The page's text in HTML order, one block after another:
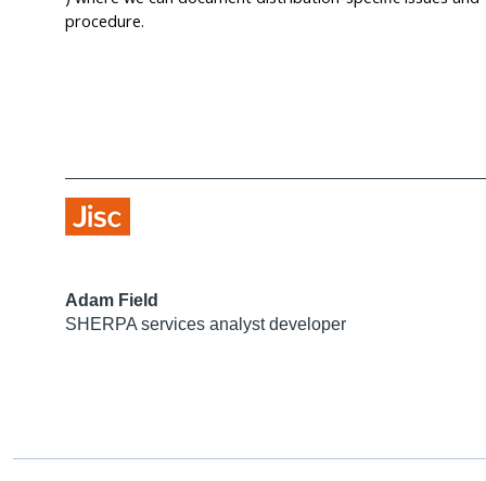
procedure.
Adam Field
SHERPA services analyst developer